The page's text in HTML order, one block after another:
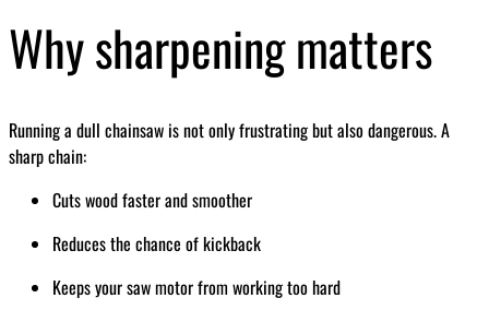
Why sharpening matters
Running a dull chainsaw is not only frustrating but also dangerous. A
sharp chain:
Cuts wood faster and smoother
Reduces the chance of kickback
Keeps your saw motor from working too hard